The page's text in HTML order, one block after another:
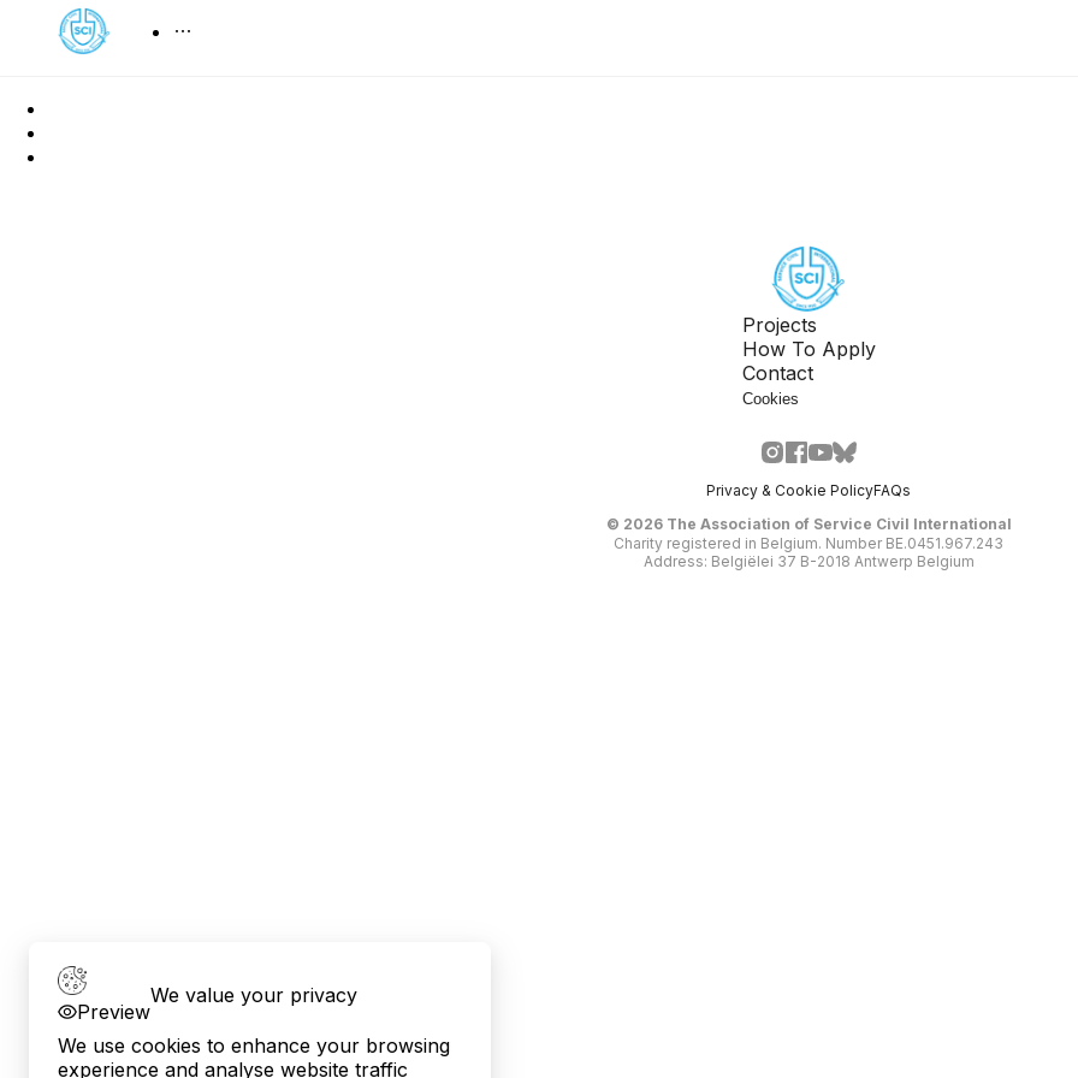
Projects
How To Apply
Contact
Cookies
Preview
We value your privacy
We use cookies to enhance your browsing
experience and analyse website traffic
Privacy & Cookie PolicyFAQs
© 2026The Association of Service Civil International
Charity registered in Belgium. Number BE.0451.967.243
Address: Belgiëlei 37 B-2018 Antwerp Belgium